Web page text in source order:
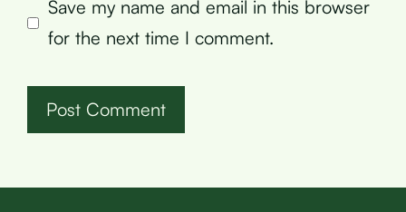
Save my name and email in this browser
for the next time I comment.